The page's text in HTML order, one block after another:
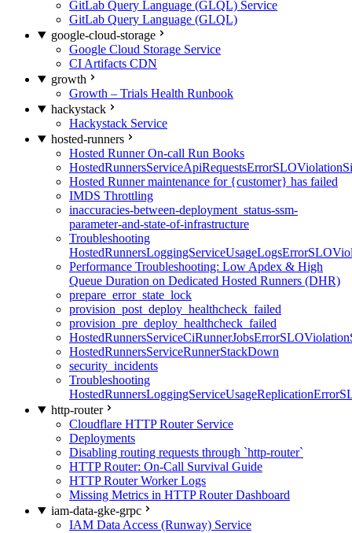
GitLab Query Language (GLQL) Service
GitLab Query Language (GLQL)
google-cloud-storage
Google Cloud Storage Service
CI Artifacts CDN
growth
Growth – Trials Health Runbook
hackystack
Hackystack Service
hosted-runners
Hosted Runner On-call Run Books
Hosted Runner maintenance for {customer} has failed
IMDS Throttling
inaccuracies-between-deployment_status-ssm-
parameter-and-state-of-infrastructure
Troubleshooting
Performance Troubleshooting: Low Apdex & High
Queue Duration on Dedicated Hosted Runners (DHR)
prepare_error_state_lock
provision_post_deploy_healthcheck_failed
provision_pre_deploy_healthcheck_failed
HostedRunnersServiceRunnerStackDown
security_incidents
Troubleshooting
http-router
Cloudflare HTTP Router Service
Deployments
Disabling routing requests through `http-router`
HTTP Router: On-Call Survival Guide
HTTP Router Worker Logs
Missing Metrics in HTTP Router Dashboard
iam-data-gke-grpc
IAM Data Access (Runway) Service